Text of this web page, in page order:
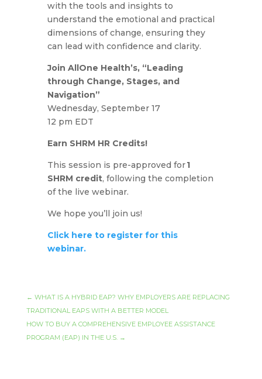
with the tools and insights to
understand the emotional and practical
dimensions of change, ensuring they
can lead with confidence and clarity.
Join AllOne Health’s, “Leading
through Change, Stages, and
Navigation”
Wednesday, September 17
12 pm EDT
Earn SHRM HR Credits!
This session is pre-approved for1
SHRM credit, following the completion
of the live webinar.
We hope you’ll join us!
Click here to register for this
webinar.
← WHAT IS A HYBRID EAP? WHY EMPLOYERS ARE REPLACING
TRADITIONAL EAPS WITH A BETTER MODEL
HOW TO BUY A COMPREHENSIVE EMPLOYEE ASSISTANCE
PROGRAM (EAP) IN THE U.S.→